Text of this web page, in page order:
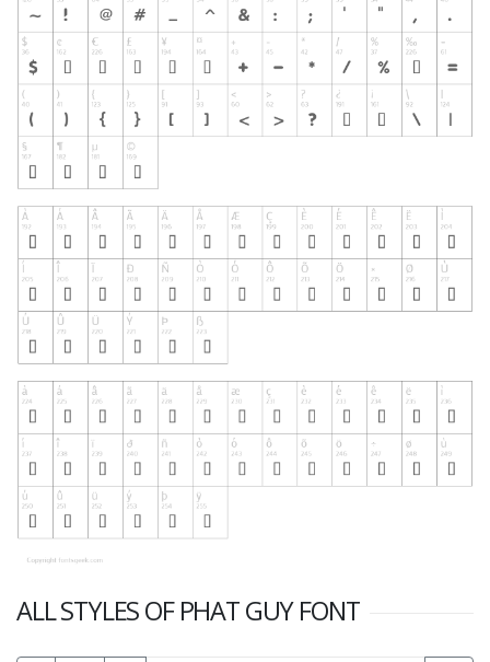
ALL STYLES OF PHAT GUY FONT